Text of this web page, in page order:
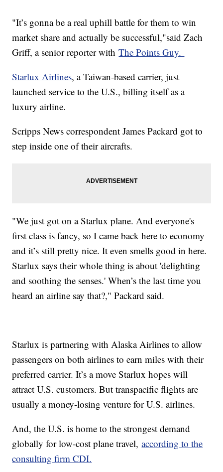
"It’s gonna be a real uphill battle for them to win
market share and actually be successful,"said Zach
Griff, a senior reporter withThe Points Guy.
Starlux Airlines, a Taiwan-based carrier, just
launched service to the U.S., billing itself as a
luxury airline.
Scripps News correspondent James Packard got to
step inside one of their aircrafts.
"We just got on a Starlux plane. And everyone's
first class is fancy, so I came back here to economy
and it’s still pretty nice. It even smells good in here.
Starlux says their whole thing is about 'delighting
and soothing the senses.' When’s the last time you
heard an airline say that?," Packard said.
Starlux is partnering with Alaska Airlines to allow
passengers on both airlines to earn miles with their
preferred carrier. It’s a move Starlux hopes will
attract U.S. customers. But transpacific flights are
usually a money-losing venture for U.S. airlines.
And, the U.S. is home to the strongest demand
globally for low-cost plane travel,according to the
consulting firm CDI.